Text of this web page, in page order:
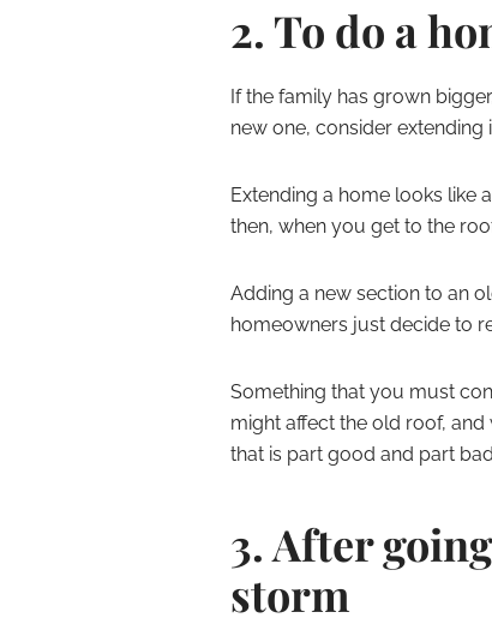
2. To do a
If the family has grown
new one, consider extending
Extending a home looks like
then, when you get to the
Adding a new section to an
homeowners just decide to
Something that you must
might affect the old roof,
that is part good and part
3. After
storm